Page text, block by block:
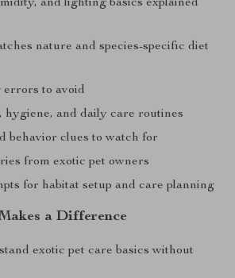
and lighting basics explained
nature and species-specific diet
errors to avoid
hygiene, and daily care routines
behavior clues to watch for
from exotic pet owners
for habitat setup and care planning
a Difference
exotic pet care basics without